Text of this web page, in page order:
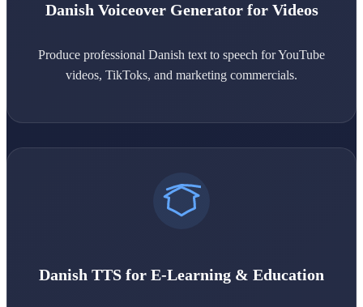
Danish Voiceover Generator for Videos
Produce professional Danish text to speech for YouTube
videos, TikToks, and marketing commercials.
Danish TTS for E-Learning & Education